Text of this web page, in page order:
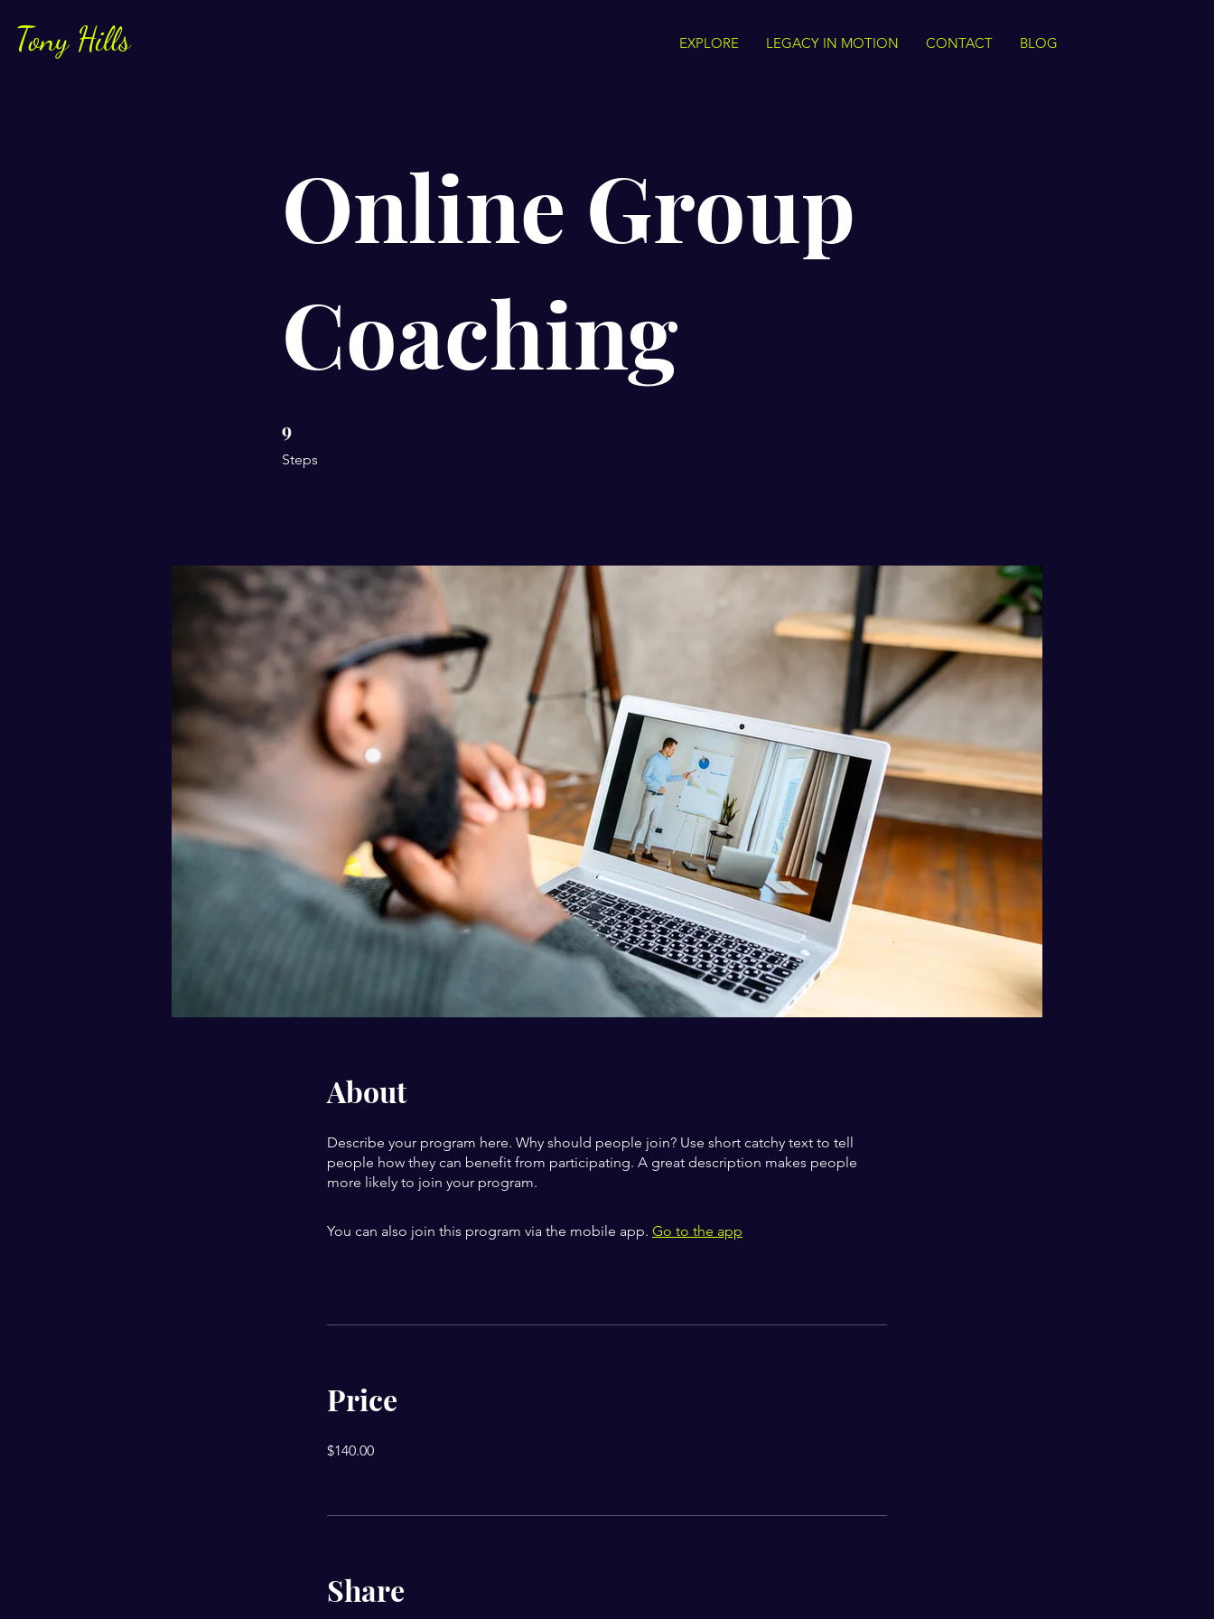
Tony Hills EXPLORE LEGACY IN MOTION CONTACT BLOG
Online Group
Coaching
9
Steps
About
Describe your program here. Why should people join? Use short catchy text to tell
people how they can benefit from participating. A great description makes people
more likely to join your program.
You can also join this program via the mobile app. Go to the app
Price
$140.00
Share